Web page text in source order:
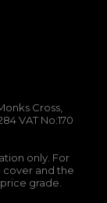
Cross,
VAT No:170
only. For
cover and the
grade.